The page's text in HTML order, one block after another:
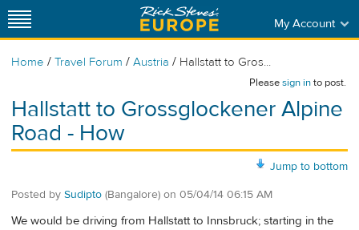
My Account
Home / Travel Forum / Austria / Hallstatt to Gros...
Pleasesign into post.
Hallstatt to Grossglockener Alpine
Road - How
Jump to bottom
Posted by Sudipto (Bangalore) on 05/04/14 06:15 AM
We would be driving from Hallstatt to Innsbruck; starting in the